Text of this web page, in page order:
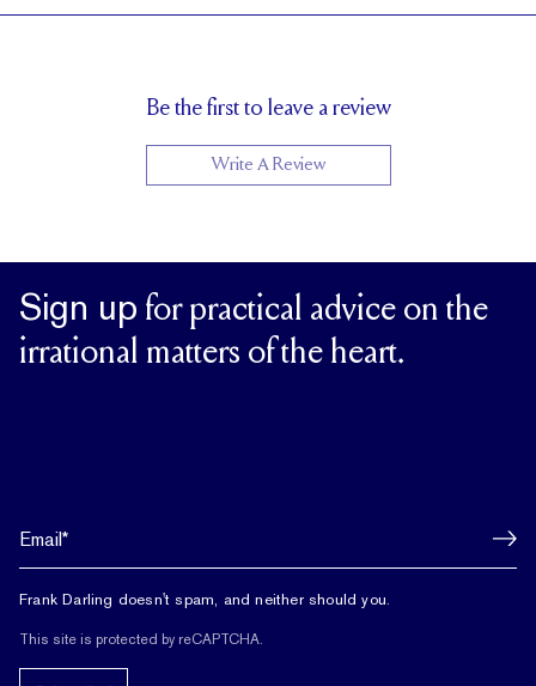
PAVÉ CARAT WEIGHT 0.10 tcw (size 6)
Be the first to leave a review
Write A Review
Sign up for practical advice on the
irrational matters of the heart.
Frank Darling doesn't spam, and neither should you.
This site is protected by reCAPTCHA.